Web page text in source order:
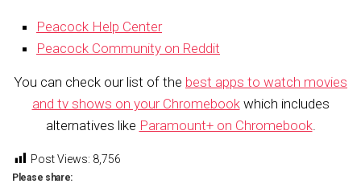
Peacock Help Center
Peacock Community on Reddit
You can check our list of the best apps to watch movies
and tv shows on your Chromebookwhich includes
alternatives like Paramount+ on Chromebook.
Post Views: 8,756
Please share: